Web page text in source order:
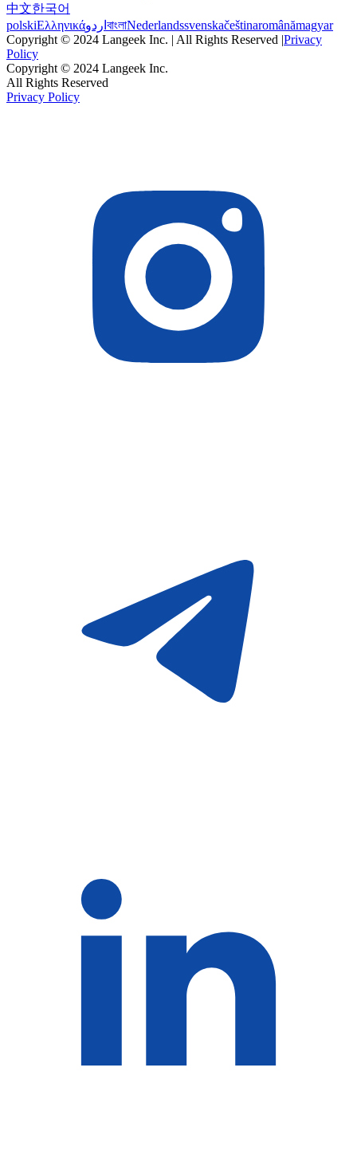
中文한국어
polskiΕλληνικάاردو বাংলাNederlandssvenskačeštinaromânămagyar
Copyright © 2024 Langeek Inc. | All Rights Reserved |Privacy
Policy
Copyright © 2024 Langeek Inc.
All Rights Reserved
Privacy Policy